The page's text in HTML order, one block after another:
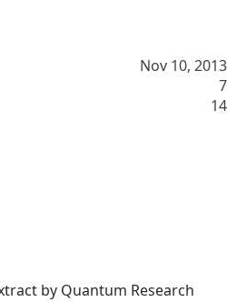
Nov 10, 2013
7
14
by Quantum Research